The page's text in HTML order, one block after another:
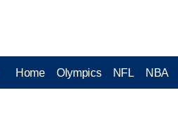
Home Olympics NFL NBA